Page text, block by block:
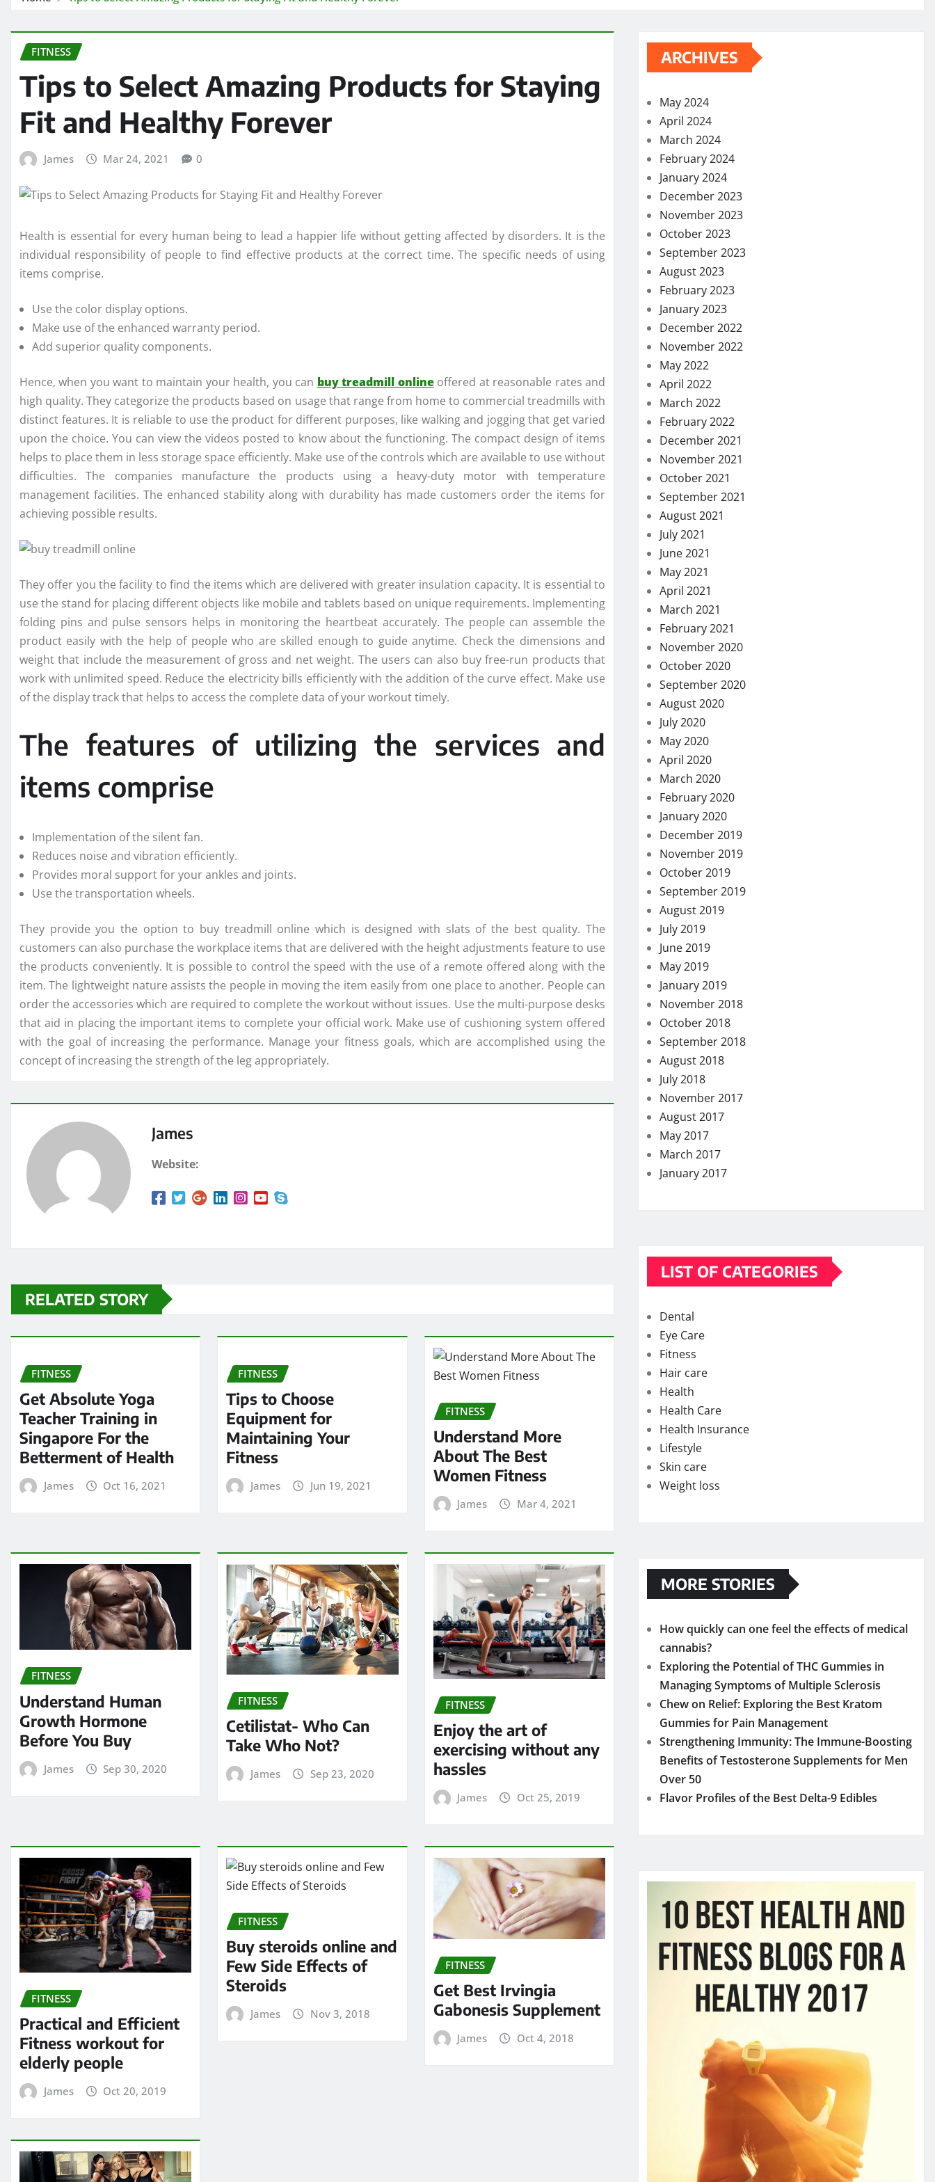
FITNESS
Tips to Select Amazing Products for Staying
Fit and Healthy Forever
James Mar 24, 2021 0
Health is essential for every human being to lead a happier life without getting affected by disorders. It is the
individual responsibility of people to find effective products at the correct time. The specific needs of using
items comprise.
Use the color display options.
Make use of the enhanced warranty period.
Add superior quality components.
Hence, when you want to maintain your health, you can buy treadmill onlineoffered at reasonable rates and
high quality. They categorize the products based on usage that range from home to commercial treadmills with
distinct features. It is reliable to use the product for different purposes, like walking and jogging that get varied
upon the choice. You can view the videos posted to know about the functioning. The compact design of items
helps to place them in less storage space efficiently. Make use of the controls which are available to use without
difficulties. The companies manufacture the products using a heavy-duty motor with temperature
management facilities. The enhanced stability along with durability has made customers order the items for
achieving possible results.
They offer you the facility to find the items which are delivered with greater insulation capacity. It is essential to
use the stand for placing different objects like mobile and tablets based on unique requirements. Implementing
folding pins and pulse sensors helps in monitoring the heartbeat accurately. The people can assemble the
product easily with the help of people who are skilled enough to guide anytime. Check the dimensions and
weight that include the measurement of gross and net weight. The users can also buy free-run products that
work with unlimited speed. Reduce the electricity bills efficiently with the addition of the curve effect. Make use
of the display track that helps to access the complete data of your workout timely.
The features of utilizing the services and
items comprise
Implementation of the silent fan.
Reduces noise and vibration efficiently.
Provides moral support for your ankles and joints.
Use the transportation wheels.
They provide you the option to buy treadmill online which is designed with slats of the best quality. The
customers can also purchase the workplace items that are delivered with the height adjustments feature to use
the products conveniently. It is possible to control the speed with the use of a remote offered along with the
item. The lightweight nature assists the people in moving the item easily from one place to another. People can
order the accessories which are required to complete the workout without issues. Use the multi-purpose desks
that aid in placing the important items to complete your official work. Make use of cushioning system offered
with the goal of increasing the performance. Manage your fitness goals, which are accomplished using the
concept of increasing the strength of the leg appropriately.
James
Website:
RELATED STORY
FITNESS
Get Absolute Yoga
Teacher Training in
Singapore For the
Betterment of Health
James Oct 16, 2021
FITNESS
Tips to Choose
Equipment for
Maintaining Your
Fitness
James Jun 19, 2021
FITNESS
Understand More
About The Best
Women Fitness
James Mar 4, 2021
FITNESS
Understand Human
Growth Hormone
Before You Buy
James Sep 30, 2020
FITNESS
Cetilistat- Who Can
Take Who Not?
James Sep 23, 2020
FITNESS
Enjoy the art of
exercising without any
hassles
James Oct 25, 2019
FITNESS
Practical and Efficient
Fitness workout for
elderly people
James Oct 20, 2019
FITNESS
Buy steroids online and
Few Side Effects of
Steroids
James Nov 3, 2018
FITNESS
Get Best Irvingia
Gabonesis Supplement
James Oct 4, 2018
ARCHIVES
May 2024
April 2024
March 2024
February 2024
January 2024
December 2023
November 2023
October 2023
September 2023
August 2023
February 2023
January 2023
December 2022
November 2022
May 2022
April 2022
March 2022
February 2022
December 2021
November 2021
October 2021
September 2021
August 2021
July 2021
June 2021
May 2021
April 2021
March 2021
February 2021
November 2020
October 2020
September 2020
August 2020
July 2020
May 2020
April 2020
March 2020
February 2020
January 2020
December 2019
November 2019
October 2019
September 2019
August 2019
July 2019
June 2019
May 2019
January 2019
November 2018
October 2018
September 2018
August 2018
July 2018
November 2017
August 2017
May 2017
March 2017
January 2017
LIST OF CATEGORIES
Dental
Eye Care
Fitness
Hair care
Health
Health Care
Health Insurance
Lifestyle
Skin care
Weight loss
MORE STORIES
How quickly can one feel the effects of medical
cannabis?
Exploring the Potential of THC Gummies in
Managing Symptoms of Multiple Sclerosis
Chew on Relief: Exploring the Best Kratom
Gummies for Pain Management
Strengthening Immunity: The Immune-Boosting
Benefits of Testosterone Supplements for Men
Over 50
Flavor Profiles of the Best Delta-9 Edibles